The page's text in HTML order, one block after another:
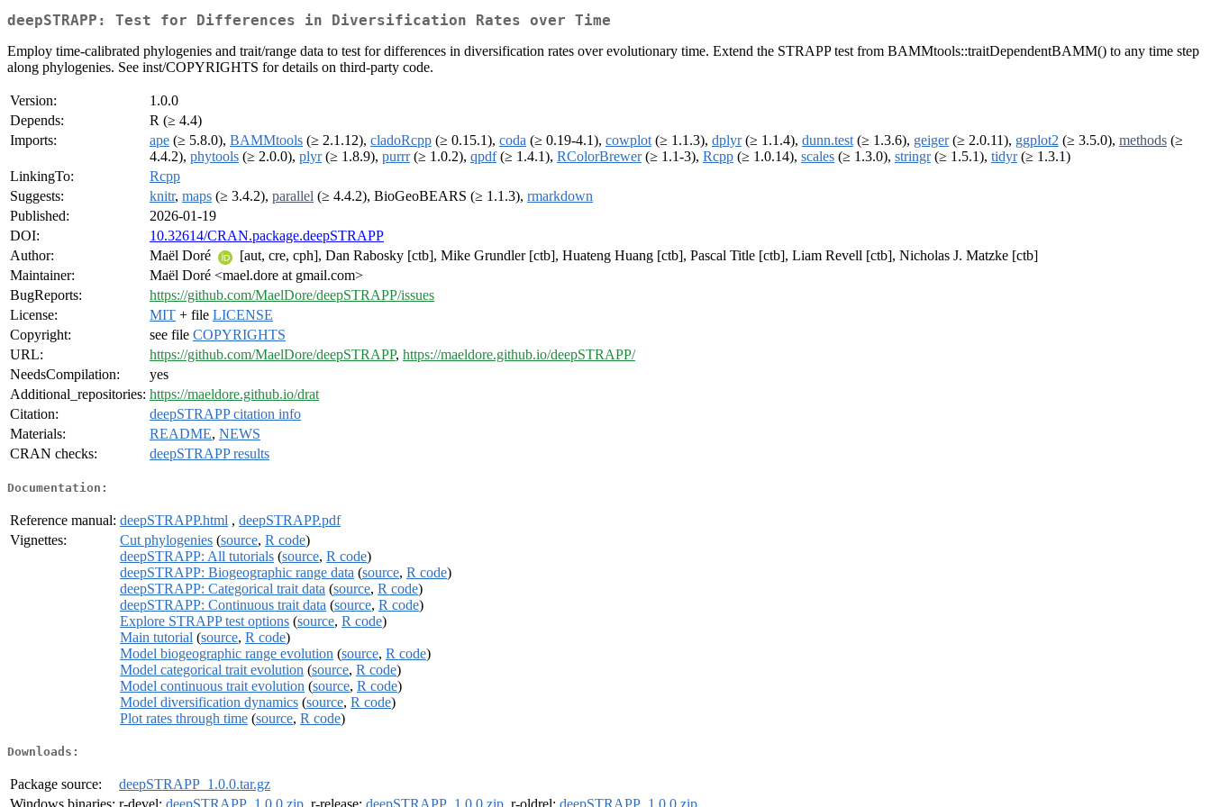
deepSTRAPP: Test for Differences in Diversification Rates over Time
Employ time-calibrated phylogenies and trait/range data to test for differences in diversification rates over evolutionary time. Extend the STRAPP test from BAMMtools::traitDependentBAMM() to any time step
along phylogenies. See inst/COPYRIGHTS for details on third-party code.
Version:
1.0.0
Depends:
R (≥ 4.4)
Imports:
ape (≥ 5.8.0), BAMMtools (≥ 2.1.12), cladoRcpp (≥ 0.15.1), coda (≥ 0.19-4.1), cowplot (≥ 1.1.3), dplyr(≥ 1.1.4), dunn.test (≥ 1.3.6), geiger(≥ 2.0.11), ggplot2 (≥ 3.5.0), methods (≥
4.4.2), phytools (≥ 2.0.0), plyr(≥ 1.8.9), purrr(≥ 1.0.2), qpdf(≥ 1.4.1), RColorBrewer(≥ 1.1-3), Rcpp (≥ 1.0.14), scales (≥ 1.3.0), stringr(≥ 1.5.1), tidyr(≥ 1.3.1)
LinkingTo:
Rcpp
Suggests:
knitr, maps (≥ 3.4.2), parallel (≥ 4.4.2), BioGeoBEARS (≥ 1.1.3), rmarkdown
Published:
2026-01-19
DOI:
10.32614/CRAN.package.deepSTRAPP
Author:
Maël Doré
[aut, cre, cph], Dan Rabosky [ctb], Mike Grundler [ctb], Huateng Huang [ctb], Pascal Title [ctb], Liam Revell [ctb], Nicholas J. Matzke [ctb]
Maintainer:
Maël Doré <mael.dore at gmail.com>
BugReports:
https://github.com/MaelDore/deepSTRAPP/issues
License:
MIT + file LICENSE
Copyright:
see file COPYRIGHTS
URL:
https://github.com/MaelDore/deepSTRAPP, https://maeldore.github.io/deepSTRAPP/
NeedsCompilation:
yes
Additional_repositories: https://maeldore.github.io/drat
Citation:
deepSTRAPP citation info
Materials:
README, NEWS
CRAN checks:
deepSTRAPP results
Documentation:
Reference manual: deepSTRAPP.html , deepSTRAPP.pdf
Vignettes:
Cut phylogenies (source, R code)
deepSTRAPP: All tutorials (source, R code)
deepSTRAPP: Biogeographic range data (source, R code)
deepSTRAPP: Categorical trait data (source, R code)
deepSTRAPP: Continuous trait data (source, R code)
Explore STRAPP test options (source, R code)
Main tutorial (source, R code)
Model biogeographic range evolution (source, R code)
Model categorical trait evolution (source, R code)
Model continuous trait evolution (source, R code)
Model diversification dynamics (source, R code)
Plot rates through time (source, R code)
Downloads:
Package source:
deepSTRAPP_1.0.0.tar.gz